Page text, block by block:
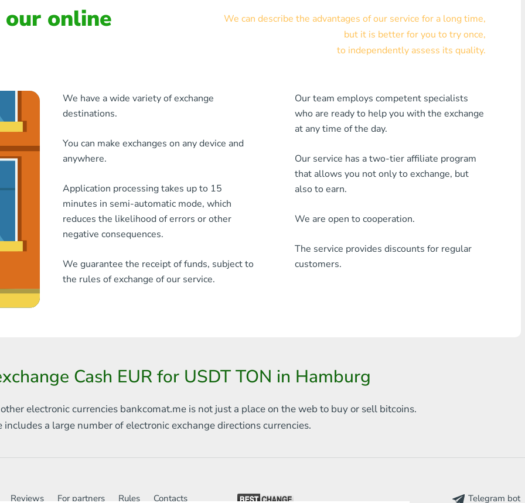
Visa/MasterCard USD
Visa/MasterCard EUR
Any MDL Bank
Any AMD Bank
Any Bank KGS
Any Bank UZS
Any bank THB
Litecoin
Ripple
our online
We can describe the advantages of our service for a long time,
but it is better for you to try once,
to independently assess its quality.
We have a wide variety of exchange
destinations.
You can make exchanges on any device and
anywhere.
Application processing takes up to 15
minutes in semi-automatic mode, which
reduces the likelihood of errors or other
negative consequences.
We guarantee the receipt of funds, subject to
the rules of exchange of our service.
Our team employs competent specialists
who are ready to help you with the exchange
at any time of the day.
Our service has a two-tier affiliate program
that allows you not only to exchange, but
also to earn.
We are open to cooperation.
The service provides discounts for regular
customers.
Cash EUR for USDT TON in Hamburg
electronic currencies bankcomat.me is not just a place on the web to buy or sell bitcoins.
includes a large number of electronic exchange directionscurrencies.
Telegram bot
Reviews For partners Rules Contacts